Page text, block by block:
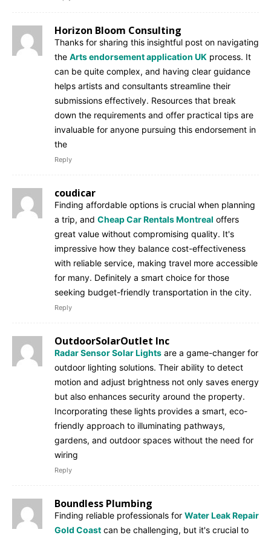
Horizon Bloom Consulting
Thanks for sharing this insightful post on navigating
the Arts endorsement application UK process. It
can be quite complex, and having clear guidance
helps artists and consultants streamline their
submissions effectively. Resources that break
down the requirements and offer practical tips are
invaluable for anyone pursuing this endorsement in
the
Reply
coudicar
Finding affordable options is crucial when planning
a trip, and Cheap Car Rentals Montreal offers
great value without compromising quality. It's
impressive how they balance cost-effectiveness
with reliable service, making travel more accessible
for many. Definitely a smart choice for those
seeking budget-friendly transportation in the city.
Reply
OutdoorSolarOutlet Inc
Radar Sensor Solar Lights are a game-changer for
outdoor lighting solutions. Their ability to detect
motion and adjust brightness not only saves energy
but also enhances security around the property.
Incorporating these lights provides a smart, eco-
friendly approach to illuminating pathways,
gardens, and outdoor spaces without the need for
wiring
Reply
Boundless Plumbing
Finding reliable professionals for Water Leak Repair
Gold Coast can be challenging, but it's crucial to